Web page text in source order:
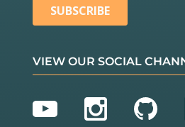
VIEW OUR SOCIAL
YouTube